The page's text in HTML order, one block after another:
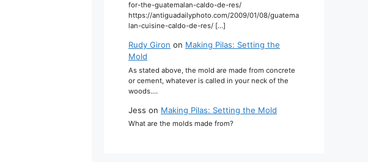
for-the-guatemalan-caldo-de-res/
https://antiguadailyphoto.com/2009/01/08/guatema
lan-cuisine-caldo-de-res/ […]
Rudy Giron on Making Pilas: Setting the
Mold
As stated above, the mold are made from concrete
or cement, whatever is called in your neck of the
woods.…
Jess on Making Pilas: Setting the Mold
What are the molds made from?